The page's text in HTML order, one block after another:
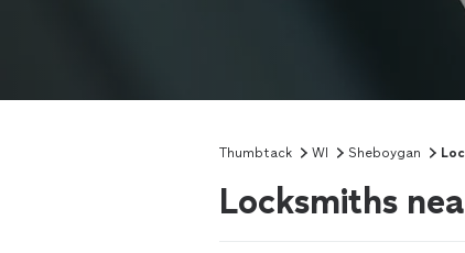
Thumbtack WI Sheboygan
Locksmiths